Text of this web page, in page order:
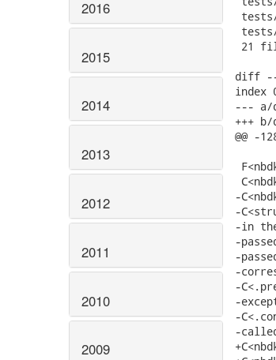
2016
2015
2014
2013
2012
2011
2010
2009